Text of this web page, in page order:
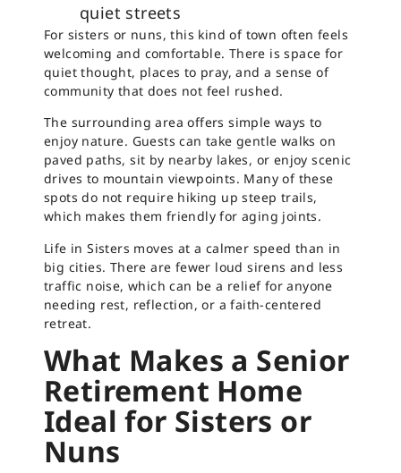
quiet streets
For sisters or nuns, this kind of town often feels
welcoming and comfortable. There is space for
quiet thought, places to pray, and a sense of
community that does not feel rushed.
The surrounding area offers simple ways to
enjoy nature. Guests can take gentle walks on
paved paths, sit by nearby lakes, or enjoy scenic
drives to mountain viewpoints. Many of these
spots do not require hiking up steep trails,
which makes them friendly for aging joints.
Life in Sisters moves at a calmer speed than in
big cities. There are fewer loud sirens and less
traffic noise, which can be a relief for anyone
needing rest, reflection, or a faith-centered
retreat.
What Makes a Senior
Retirement Home
Ideal for Sisters or
Nuns